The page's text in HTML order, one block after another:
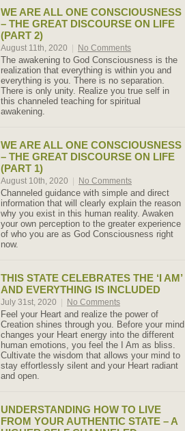
WE ARE ALL ONE CONSCIOUSNESS
– THE GREAT DISCOURSE ON LIFE
(PART 2)
August 11th, 2020 No Comments
The awakening to God Consciousness is the
realization that everything is within you and
everything is you. There is no separation.
There is only unity. Realize you true self in
this channeled teaching for spiritual
awakening.
WE ARE ALL ONE CONSCIOUSNESS
– THE GREAT DISCOURSE ON LIFE
(PART 1)
August 10th, 2020 No Comments
Channeled guidance with simple and direct
information that will clearly explain the reason
why you exist in this human reality. Awaken
your own perception to the greater experience
of who you are as God Consciousness right
now.
THIS STATE CELEBRATES THE ‘I AM’
AND EVERYTHING IS INCLUDED
July 31st, 2020 No Comments
Feel your Heart and realize the power of
Creation shines through you. Before your mind
changes your Heart energy into the different
human emotions, you feel the I Am as bliss.
Cultivate the wisdom that allows your mind to
stay effortlessly silent and your Heart radiant
and open.
UNDERSTANDING HOW TO LIVE
FROM YOUR AUTHENTIC STATE – A